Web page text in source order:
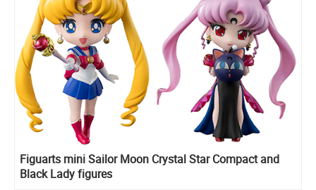
Figuarts mini Sailor Moon Crystal Star Compact and
Black Lady figures